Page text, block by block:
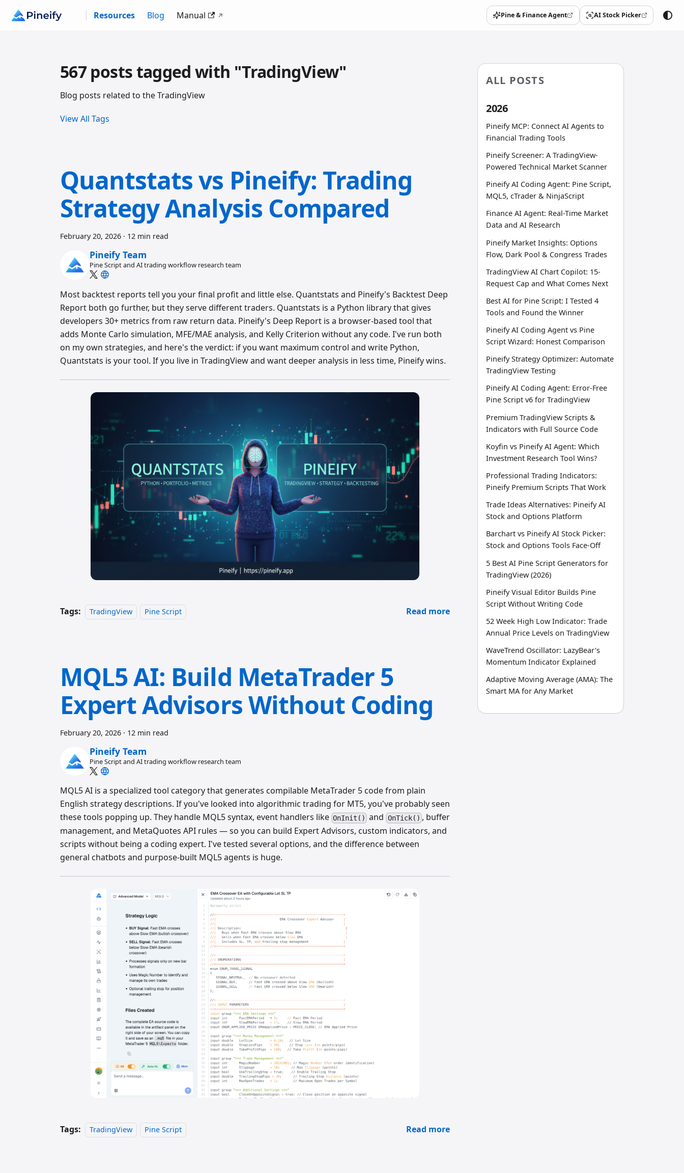
Resources Blog Manual Pine & Finance Agent
(opens in a new tab) AI Stock Picker
(opens in a new tab)
567 posts tagged with "TradingView"
Blog posts related to the TradingView
View All Tags
Quantstats vs Pineify: Trading
Strategy Analysis Compared
February 20, 2026 · 12 min read
Pineify Team
Pine Script and AI trading workflow research team
Most backtest reports tell you your final profit and little else. Quantstats and Pineify's Backtest Deep
Report both go further, but they serve different traders. Quantstats is a Python library that gives
developers 30+ metrics from raw return data. Pineify's Deep Report is a browser-based tool that
adds Monte Carlo simulation, MFE/MAE analysis, and Kelly Criterion without any code. I've run both
on my own strategies, and here's the verdict: if you want maximum control and write Python,
Quantstats is your tool. If you live in TradingView and want deeper analysis in less time, Pineify wins.
Tags: TradingView Pine Script Read more
MQL5 AI: Build MetaTrader 5
Expert Advisors Without Coding
February 20, 2026 · 12 min read
Pineify Team
Pine Script and AI trading workflow research team
MQL5 AI is a specialized tool category that generates compilable MetaTrader 5 code from plain
English strategy descriptions. If you've looked into algorithmic trading for MT5, you've probably seen
these tools popping up. They handle MQL5 syntax, event handlers like OnInit() and OnTick() , buffer
management, and MetaQuotes API rules — so you can build Expert Advisors, custom indicators, and
scripts without being a coding expert. I've tested several options, and the difference between
general chatbots and purpose-built MQL5 agents is huge.
Tags: TradingView Pine Script Read more
ALL POSTS
2026
Pineify MCP: Connect AI Agents to
Financial Trading Tools
Pineify Screener: A TradingView-
Powered Technical Market Scanner
Pineify AI Coding Agent: Pine Script,
MQL5, cTrader & NinjaScript
Finance AI Agent: Real-Time Market
Data and AI Research
Pineify Market Insights: Options
Flow, Dark Pool & Congress Trades
TradingView AI Chart Copilot: 15-
Request Cap and What Comes Next
Best AI for Pine Script: I Tested 4
Tools and Found the Winner
Pineify AI Coding Agent vs Pine
Script Wizard: Honest Comparison
Pineify Strategy Optimizer: Automate
TradingView Testing
Pineify AI Coding Agent: Error-Free
Pine Script v6 for TradingView
Premium TradingView Scripts &
Indicators with Full Source Code
Koyfin vs Pineify AI Agent: Which
Investment Research Tool Wins?
Professional Trading Indicators:
Pineify Premium Scripts That Work
Trade Ideas Alternatives: Pineify AI
Stock and Options Platform
Barchart vs Pineify AI Stock Picker:
Stock and Options Tools Face-Off
5 Best AI Pine Script Generators for
TradingView (2026)
Pineify Visual Editor Builds Pine
Script Without Writing Code
52 Week High Low Indicator: Trade
Annual Price Levels on TradingView
WaveTrend Oscillator: LazyBear's
Momentum Indicator Explained
Adaptive Moving Average (AMA): The
Smart MA for Any Market